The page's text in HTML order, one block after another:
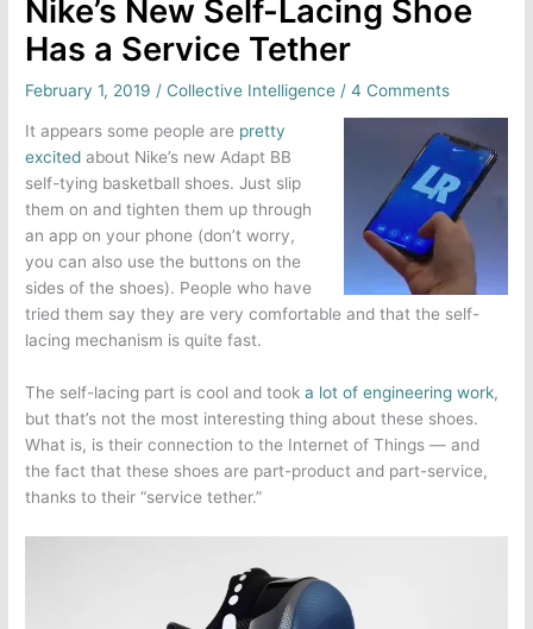
Nike’s New Self-Lacing Shoe
Has a Service Tether
February 1, 2019 /Collective Intelligence /4 Comments
It appears some people are pretty
excited about Nike’s new Adapt BB
self-tying basketball shoes. Just slip
them on and tighten them up through
an app on your phone (don’t worry,
you can also use the buttons on the
sides of the shoes). People who have
tried them say they are very comfortable and that the self-
lacing mechanism is quite fast.
The self-lacing part is cool and tooka lot of engineering work,
but that’s not the most interesting thing about these shoes.
What is, is their connection to the Internet of Things — and
the fact that these shoes are part-product and part-service,
thanks to their “service tether.”